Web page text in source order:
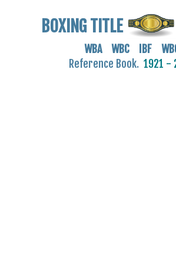
BOXING TITLE
WBA WBC IBF
Reference Book. 1921 -